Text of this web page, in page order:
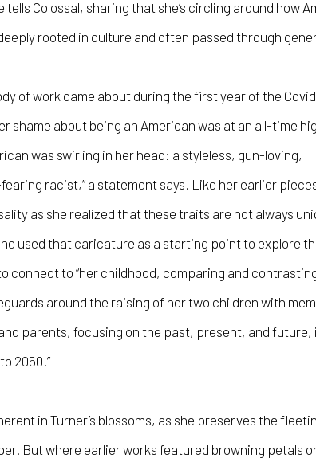
tells Colossal, sharing that she’s circling around how
rooted in culture and often passed through
of work came about during the first year of the
shame about being an American was at an all-time
was swirling in her head: a styleless, gun-loving,
racist,” a statement says. Like her earlier
as she realized that these traits are not always
used that caricature as a starting point to explore
connect to “her childhood, comparing and
around the raising of her two children with
parents, focusing on the past, present, and future,
2050.”
in Turner’s blossoms, as she preserves the
But where earlier works featured browning petals